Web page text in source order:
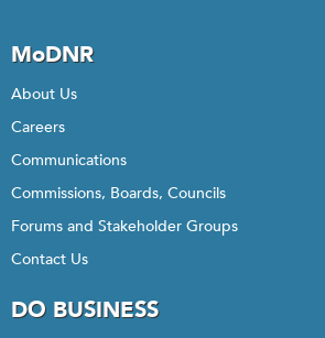
MoDNR
About Us
Careers
Communications
Commissions, Boards, Councils
Forums and Stakeholder Groups
Contact Us
DO BUSINESS